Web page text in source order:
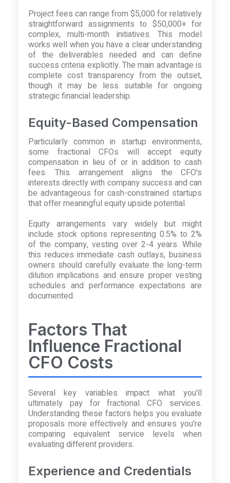
Project fees can range from $5,000 for relatively
straightforward assignments to $50,000+ for
complex, multi-month initiatives. This model
works well when you have a clear understanding
of the deliverables needed and can define
success criteria explicitly. The main advantage is
complete cost transparency from the outset,
though it may be less suitable for ongoing
strategic financial leadership.
Equity-Based Compensation
Particularly common in startup environments,
some fractional CFOs will accept equity
compensation in lieu of or in addition to cash
fees. This arrangement aligns the CFO's
interests directly with company success and can
be advantageous for cash-constrained startups
that offer meaningful equity upside potential.
Equity arrangements vary widely but might
include stock options representing 0.5% to 2%
of the company, vesting over 2-4 years. While
this reduces immediate cash outlays, business
owners should carefully evaluate the long-term
dilution implications and ensure proper vesting
schedules and performance expectations are
documented.
Factors That
Influence Fractional
CFO Costs
Several key variables impact what you'll
ultimately pay for fractional CFO services.
Understanding these factors helps you evaluate
proposals more effectively and ensures you're
comparing equivalent service levels when
evaluating different providers.
Experience and Credentials